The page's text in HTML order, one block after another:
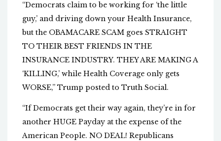
“Democrats claim to be working for ‘the little
guy,’ and driving down your Health Insurance,
but the OBAMACARE SCAM goes STRAIGHT
TO THEIR BEST FRIENDS IN THE
INSURANCE INDUSTRY. THEY ARE MAKING A
‘KILLING,’ while Health Coverage only gets
WORSE,” Trump posted to Truth Social.
“If Democrats get their way again, they’re in for
another HUGE Payday at the expense of the
American People. NO DEAL! Republicans